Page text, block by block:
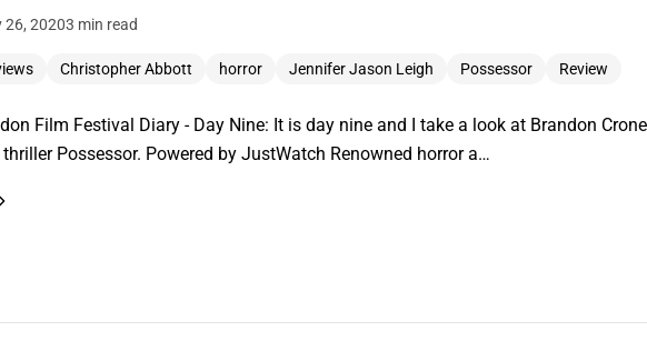
26, 20203 min read
Christopher Abbott horror Jennifer Jason Leigh Possessor Review
Film Festival Diary - Day Nine: It is day nine and I take a look at Brandon
Possessor. Powered by JustWatch Renowned horror a…